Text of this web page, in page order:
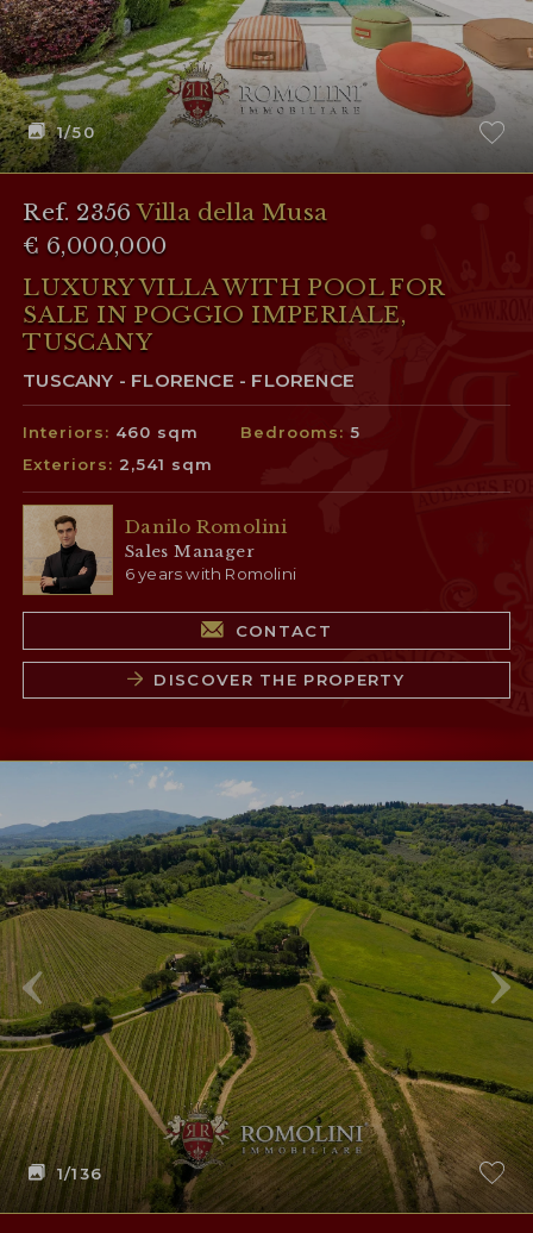
1/50
Ref. 2356Villa della Musa
€ 6,000,000
LUXURY VILLA WITH POOL FOR
SALE IN POGGIO IMPERIALE,
TUSCANY
TUSCANY - FLORENCE - FLORENCE
Interiors: 460 sqm Bedrooms:5
Exteriors: 2,541 sqm
Danilo Romolini
Sales Manager
6 years with Romolini
CONTACT
DISCOVER THE PROPERTY
1/136